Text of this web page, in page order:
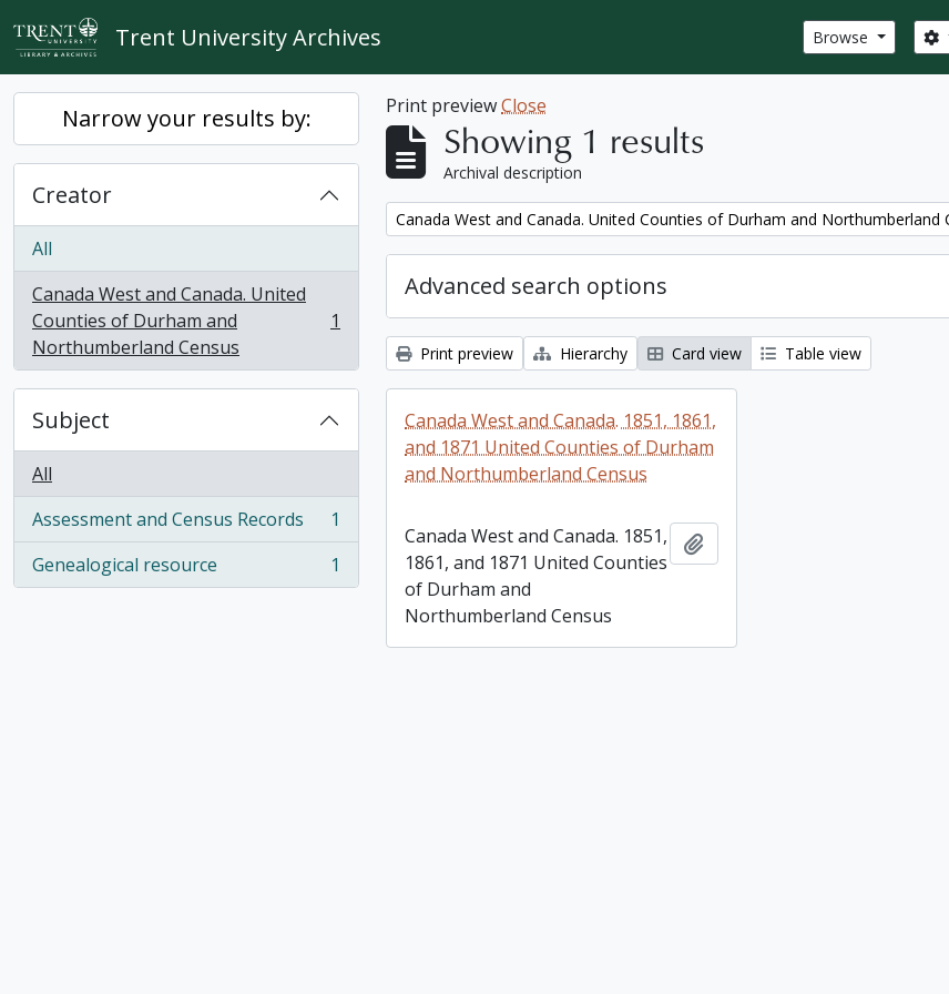
Skip to main content
Trent University Archives Browse
Narrow your results by:
Creator
All
Canada West and Canada. United
Counties of Durham and
Northumberland Census
, 1 results 1
Subject
All
Assessment and Census Records
, 1 results
1
Genealogical resource
, 1 results 1
Print previewClose
Showing 1 results
Archival description
Remove filter:
Canada West and Canada. United Counties of Durham and Northumberland
Advanced search options
Print preview Hierarchy Card view Table view
Canada West and Canada. 1851, 1861,
and 1871 United Counties of Durham
and Northumberland Census
Canada West and Canada. 1851,
1861, and 1871 United Counties
of Durham and
Northumberland Census